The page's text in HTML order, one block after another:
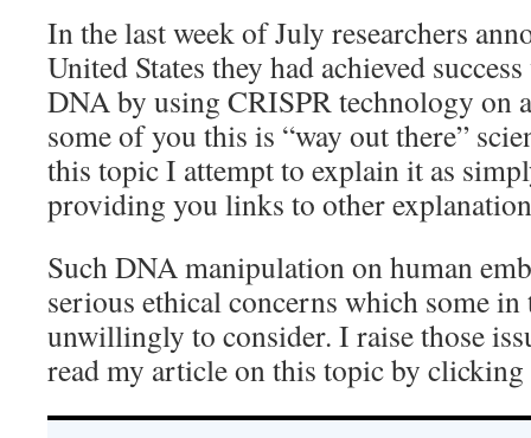
In the last week of July researchers
United States they had achieved
DNA by using CRISPR technology on
some of you this is “way out there”
this topic I attempt to explain it as
providing you links to other
Such DNA manipulation on human
serious ethical concerns which some
unwillingly to consider. I raise those
read my article on this topic by clicking